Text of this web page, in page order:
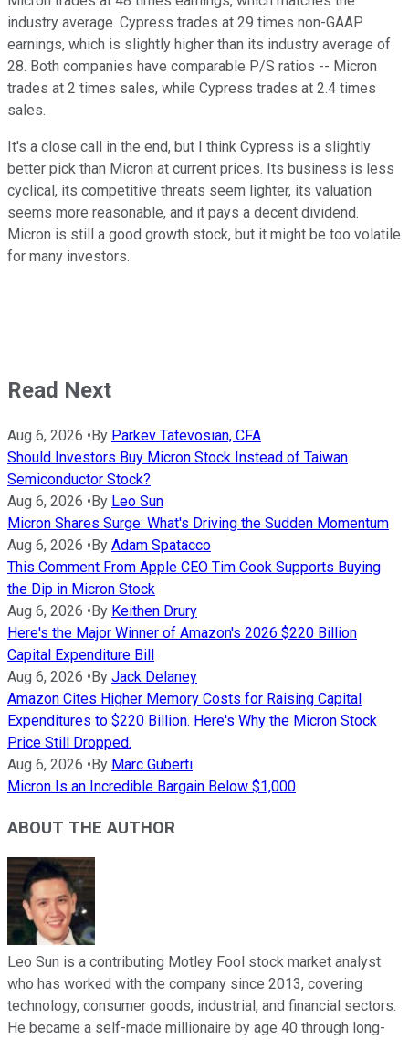
industry average. Cypress trades at 29 times non-GAAP
earnings, which is slightly higher than its industry average of
28. Both companies have comparable P/S ratios -- Micron
trades at 2 times sales, while Cypress trades at 2.4 times
sales.
It's a close call in the end, but I think Cypress is a slightly
better pick than Micron at current prices. Its business is less
cyclical, its competitive threats seem lighter, its valuation
seems more reasonable, and it pays a decent dividend.
Micron is still a good growth stock, but it might be too volatile
for many investors.
Read Next
Aug 6, 2026 •By Parkev Tatevosian, CFA
Should Investors Buy Micron Stock Instead of Taiwan
Semiconductor Stock?
Aug 6, 2026 •By Leo Sun
Micron Shares Surge: What's Driving the Sudden Momentum
Aug 6, 2026 •By Adam Spatacco
This Comment From Apple CEO Tim Cook Supports Buying
the Dip in Micron Stock
Aug 6, 2026 •By Keithen Drury
Here's the Major Winner of Amazon's 2026 $220 Billion
Capital Expenditure Bill
Aug 6, 2026 •By Jack Delaney
Amazon Cites Higher Memory Costs for Raising Capital
Expenditures to $220 Billion. Here's Why the Micron Stock
Price Still Dropped.
Aug 6, 2026 •By Marc Guberti
Micron Is an Incredible Bargain Below $1,000
ABOUT THE AUTHOR
Leo Sun is a contributing Motley Fool stock market analyst
who has worked with the company since 2013, covering
technology, consumer goods, industrial, and financial sectors.
He became a self-made millionaire by age 40 through long-